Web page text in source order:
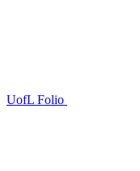
UofL Folio